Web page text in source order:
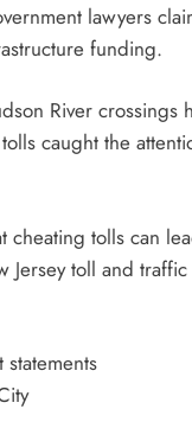
lawyers
funding.
River
caught the
cheating tolls can
toll and traffic